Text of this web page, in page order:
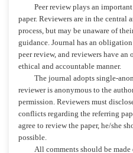
Peer review plays an
paper. Reviewers are in the central
process, but may be unaware of
guidance. Journal has an
peer review, and reviewers have
ethical and accountable manner.
The journal adopts single-
reviewer is anonymous to the
permission. Reviewers must
conflicts regarding the referring
agree to review the paper, he/she
possible.
All comments should be